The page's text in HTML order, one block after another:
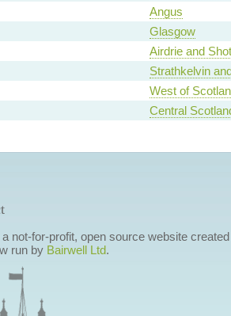
Angus
Glasgow
Airdrie and
Strathkelvin
West of
Central
not-for-profit, open source website
run by Bairwell Ltd.